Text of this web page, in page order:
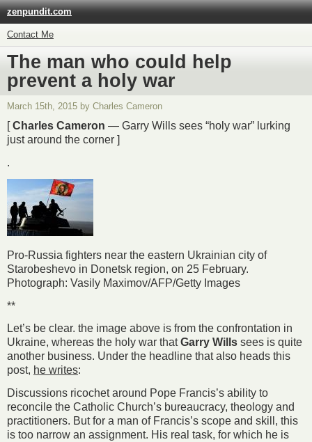
zenpundit.com
Contact Me
The man who could help
prevent a holy war
March 15th, 2015 by Charles Cameron
[Charles Cameron — Garry Wills sees “holy war” lurking
just around the corner ]
.
Pro-Russia fighters near the eastern Ukrainian city of
Starobeshevo in Donetsk region, on 25 February.
Photograph: Vasily Maximov/AFP/Getty Images
**
Let’s be clear. the image above is from the confrontation in
Ukraine, whereas the holy war thatGarry Wills sees is quite
another business. Under the headline that also heads this
post, he writes:
Discussions ricochet around Pope Francis’s ability to
reconcile the Catholic Church’s bureaucracy, theology and
practitioners. But for a man of Francis’s scope and skill, this
is too narrow an assignment. His real task, for which he is